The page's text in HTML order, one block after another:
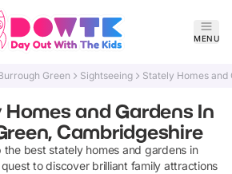
MENU
Green Sightseeing Stately Homes and
and Gardens In
Cambridgeshire
the best stately homes and gardens in
to discover brilliant family attractions